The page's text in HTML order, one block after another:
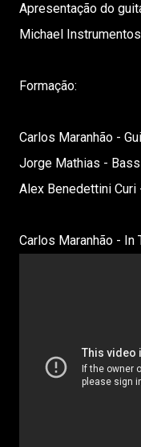
Apresentação do
Michael
Formação:
Carlos Maranhão -
Jorge Mathias - Bass
Alex Benedettini Curi
Carlos Maranhão - In